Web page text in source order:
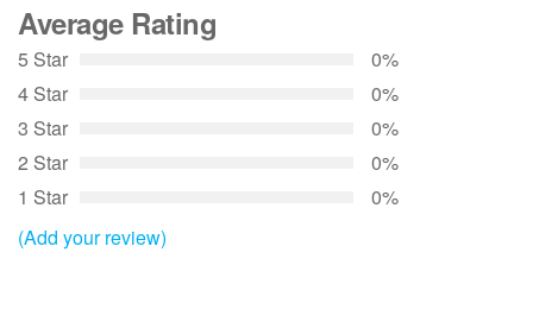
Average Rating
5 Star
0%
4 Star
0%
3 Star
0%
2 Star
0%
1 Star
0%
(Add your review)